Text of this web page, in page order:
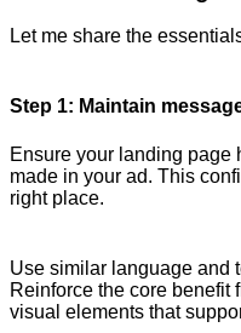
Let me share the
Step 1: Maintain
Ensure your landing page
made in your ad. This
right place.
Use similar language and
Reinforce the core benefit
visual elements that